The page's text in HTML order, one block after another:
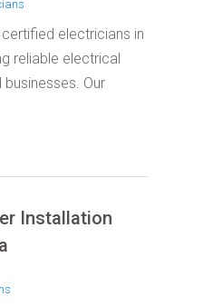
electricians in
reliable electrical
Our
Installation